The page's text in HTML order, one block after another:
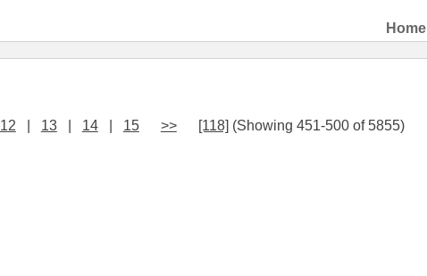
Home
12 13| 14| 15 >> [118] (Showing 451-500 of 5855)